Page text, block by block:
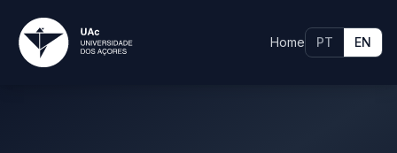
Home PT EN